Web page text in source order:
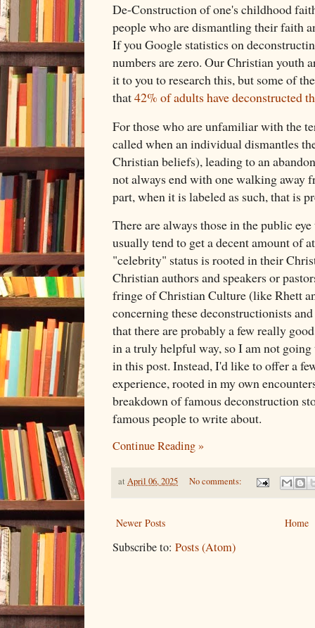
De-Construction of one's childhood
people who are dismantling their faith
If you Google statistics on
numbers are zero. Our Christian youth
it to you to research this, but some of
that42% of adults have deconstructed
For those who are unfamiliar with the
called when an individual dismantles
Christian beliefs), leading to an
not always end with one walking away
part, when it is labeled as such, that is
There are always those in the public
usually tend to get a decent amount of
"celebrity" status is rooted in their
Christian authors and speakers or
fringe of Christian Culture (like Rhett
concerning these deconstructionists
that there are probably a few really
in a truly helpful way, so I am not
in this post. Instead, I'd like to offer a
experience, rooted in my own
breakdown of famous deconstruction
famous people to write about.
Continue Reading »
at April 06, 2025 No comments:
Newer Posts Home
Subscribe to: Posts (Atom)